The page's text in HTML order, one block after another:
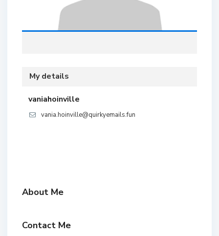
My details
vaniahoinville
vania.hoinville@quirkyemails.fun
About Me
Contact Me